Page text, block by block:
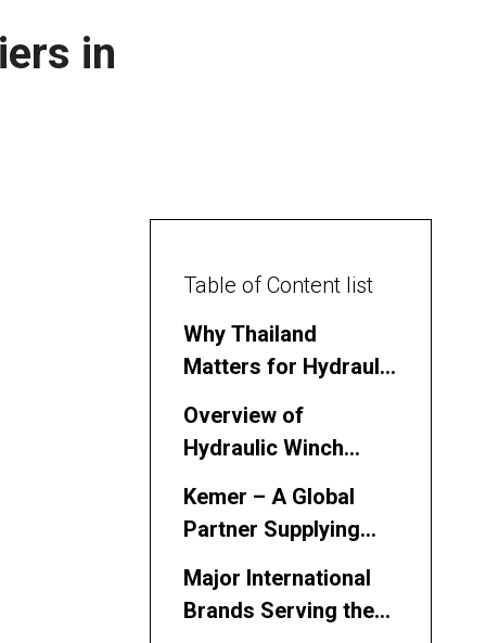
in
Table of Content list
Why Thailand
Matters for Hydraulic
Overview of
Hydraulic Winch
Suppliers in Thailand
Kemer – A Global
Partner Supplying
Systems into
Thailand
Major International
Brands Serving the